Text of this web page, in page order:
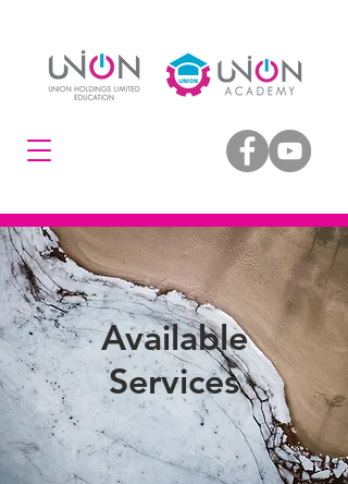
Available
Services